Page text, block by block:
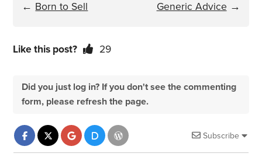
← Born to Sell Generic Advice →
Like this post? 29
Did you just log in? If you don't see the commenting
form, please refresh the page.
Subscribe